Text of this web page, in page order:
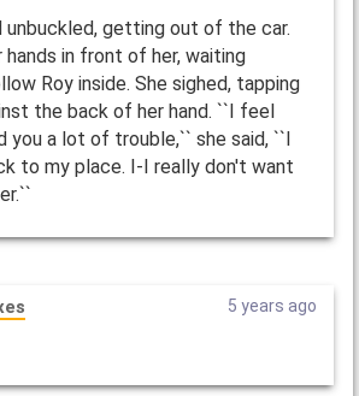
unbuckled, getting out of the car.
in front of her, waiting
Roy inside. She sighed, tapping
the back of her hand. ``I feel
you a lot of trouble,`` she said, ``I
to my place. I-I really don't want
5 years ago